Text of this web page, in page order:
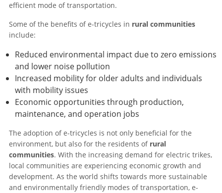
efficient mode of transportation.
Some of the benefits of e-tricycles in rural communities
include:
Reduced environmental impact due to zero emissions
and lower noise pollution
Increased mobility for older adults and individuals
with mobility issues
Economic opportunities through production,
maintenance, and operation jobs
The adoption of e-tricycles is not only beneficial for the
environment, but also for the residents of rural
communities. With the increasing demand for electric trikes,
local communities are experiencing economic growth and
development. As the world shifts towards more sustainable
and environmentally friendly modes of transportation, e-